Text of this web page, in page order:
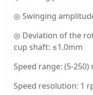
◎ Swinging
◎ Deviation of the
cup shaft: ≤1.0mm
Speed range: (5-250)
Speed resolution: 1